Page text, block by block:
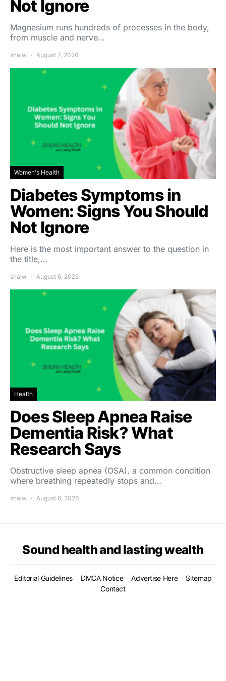
Not Ignore
Magnesium runs hundreds of processes in the body,
from muscle and nerve…
shalw August 7, 2026
Women's Health
Diabetes Symptoms in
Women: Signs You Should
Not Ignore
Here is the most important answer to the question in
the title,…
shalw August 6, 2026
Health
Does Sleep Apnea Raise
Dementia Risk? What
Research Says
Obstructive sleep apnea (OSA), a common condition
where breathing repeatedly stops and…
shalw August 6, 2026
Sound health and lasting wealth
Editorial Guidelines DMCA Notice Advertise Here
Sitemap
Contact